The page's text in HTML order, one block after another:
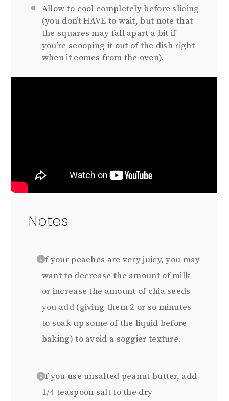
Allow to cool completely before slicing
(you don’t HAVE to wait, but note that
the squares may fall apart a bit if
you’re scooping it out of the dish right
when it comes from the oven).
Notes
If your peaches are very juicy, you may
want to decrease the amount of milk
or increase the amount of chia seeds
you add (giving them 2 or so minutes
to soak up some of the liquid before
baking) to avoid a soggier texture.
If you use unsalted peanut butter, add
1/4 teaspoon salt to the dry